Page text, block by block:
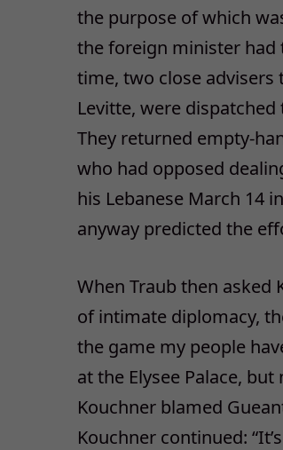
the purpose of which
the foreign minister had
time, two close advisers
Levitte, were
They returned empty-
who had opposed
his Lebanese March 14
anyway predicted the
When Traub then
of intimate diplomacy,
the game my people
at the Elysee Palace,
Kouchner blamed
Kouchner continued: